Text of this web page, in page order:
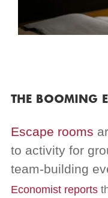
THE BOOMING
Escape rooms
to activity for
team-building
Economist reports